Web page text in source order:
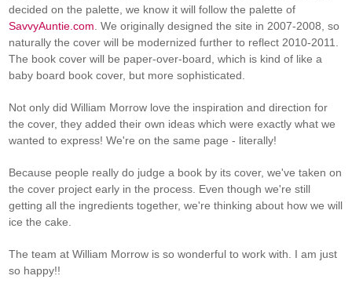
decided on the palette, we know it will follow the palette of
SavvyAuntie.com . We originally designed the site in 2007-2008, so
naturally the cover will be modernized further to reflect 2010-2011.
The book cover will be paper-over-board, which is kind of like a
baby board book cover, but more sophisticated.
Not only did William Morrow love the inspiration and direction for
the cover, they added their own ideas which were exactly what we
wanted to express! We're on the same page - literally!
Because people really do judge a book by its cover, we've taken on
the cover project early in the process. Even though we're still
getting all the ingredients together, we're thinking about how we will
ice the cake.
The team at William Morrow is so wonderful to work with. I am just
so happy!!